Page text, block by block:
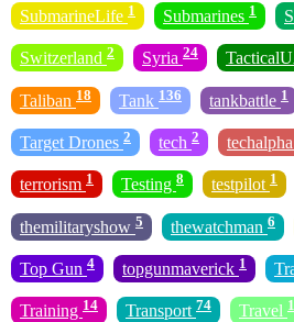
SubmarineLife 1 Submarines 1
Switzerland 2 Syria 24
Taliban 18 Tank 136 tankbattle 1
Target Drones 2 tech 2 techalpha
terrorism 1 Testing 8 testpilot 1
themilitaryshow 5 thewatchman 6
Top Gun 4 topgunmaverick 1
Training 14 Transport 74 Travel 1